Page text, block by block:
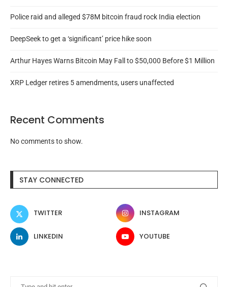
Police raid and alleged $78M bitcoin fraud rock India election
DeepSeek to get a ‘significant’ price hike soon
Arthur Hayes Warns Bitcoin May Fall to $50,000 Before $1 Million
XRP Ledger retires 5 amendments, users unaffected
Recent Comments
No comments to show.
STAY CONNECTED
TWITTER INSTAGRAM
LINKEDIN YOUTUBE